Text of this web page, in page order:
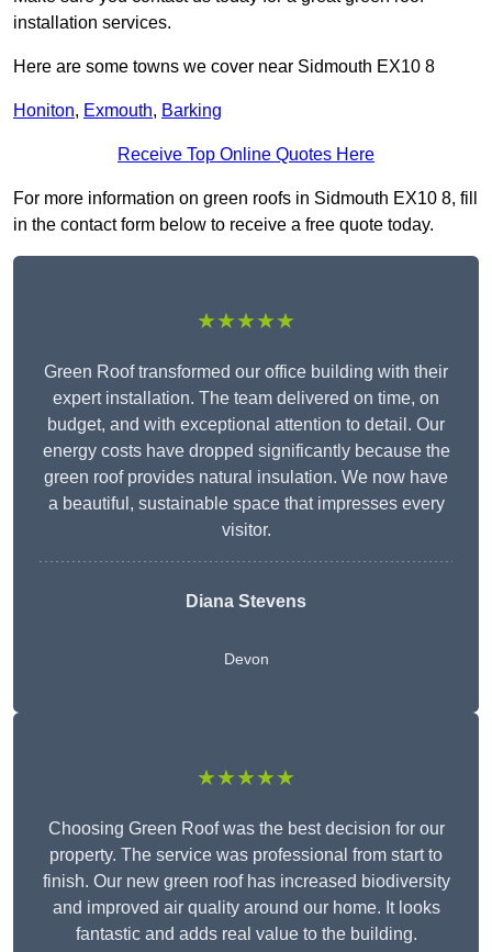
installation services.
Here are some towns we cover near Sidmouth EX10 8
Honiton, Exmouth, Barking
Receive Top Online Quotes Here
For more information on green roofs in Sidmouth EX10 8, fill
in the contact form below to receive a free quote today.
★★★★★
Green Roof transformed our office building with their
expert installation. The team delivered on time, on
budget, and with exceptional attention to detail. Our
energy costs have dropped significantly because the
green roof provides natural insulation. We now have
a beautiful, sustainable space that impresses every
visitor.
Diana Stevens
Devon
★★★★★
Choosing Green Roof was the best decision for our
property. The service was professional from start to
finish. Our new green roof has increased biodiversity
and improved air quality around our home. It looks
fantastic and adds real value to the building.